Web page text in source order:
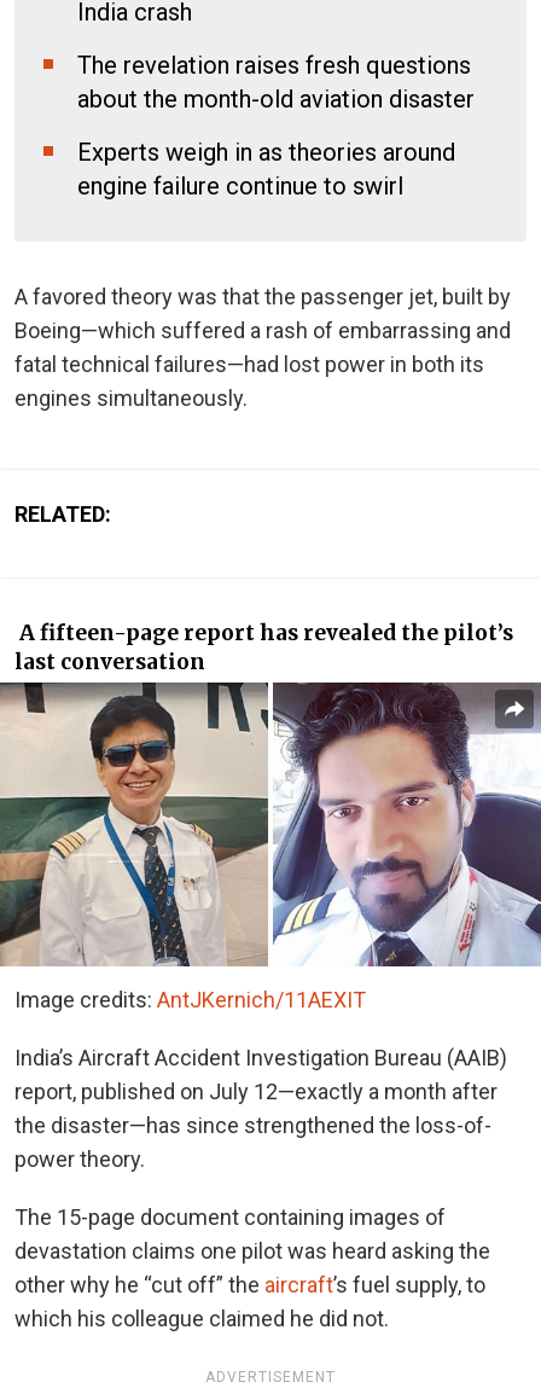
India crash
The revelation raises fresh questions
about the month-old aviation disaster
Experts weigh in as theories around
engine failure continue to swirl
A favored theory was that the passenger jet, built by
Boeing—which suffered a rash of embarrassing and
fatal technical failures—had lost power in both its
engines simultaneously.
RELATED:
A fifteen-page report has revealed the pilot’s
last conversation
Image credits: AntJKernich/11AEXIT
India’s Aircraft Accident Investigation Bureau (AAIB)
report, published on July 12—exactly a month after
the disaster—has since strengthened the loss-of-
power theory.
The 15-page document containing images of
devastation claims one pilot was heard asking the
other why he “cut off” the aircraft’s fuel supply, to
which his colleague claimed he did not.
ADVERTISEMENT